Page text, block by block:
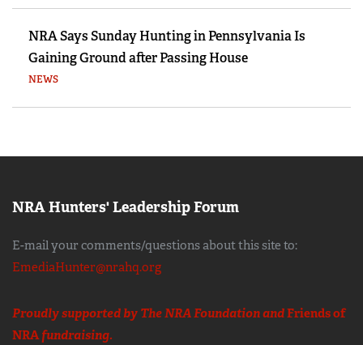
NRA Says Sunday Hunting in Pennsylvania Is
Gaining Ground after Passing House
NEWS
NRA Hunters' Leadership Forum
E-mail your comments/questions about this site to:
EmediaHunter@nrahq.org
Proudly supported by The NRA Foundation andFriends of
NRAfundraising.